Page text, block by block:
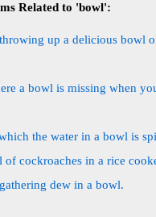
Related to 'bowl':
up a delicious bowl
a bowl is missing when
the water in a bowl is
of cockroaches in a rice
dew in a bowl.